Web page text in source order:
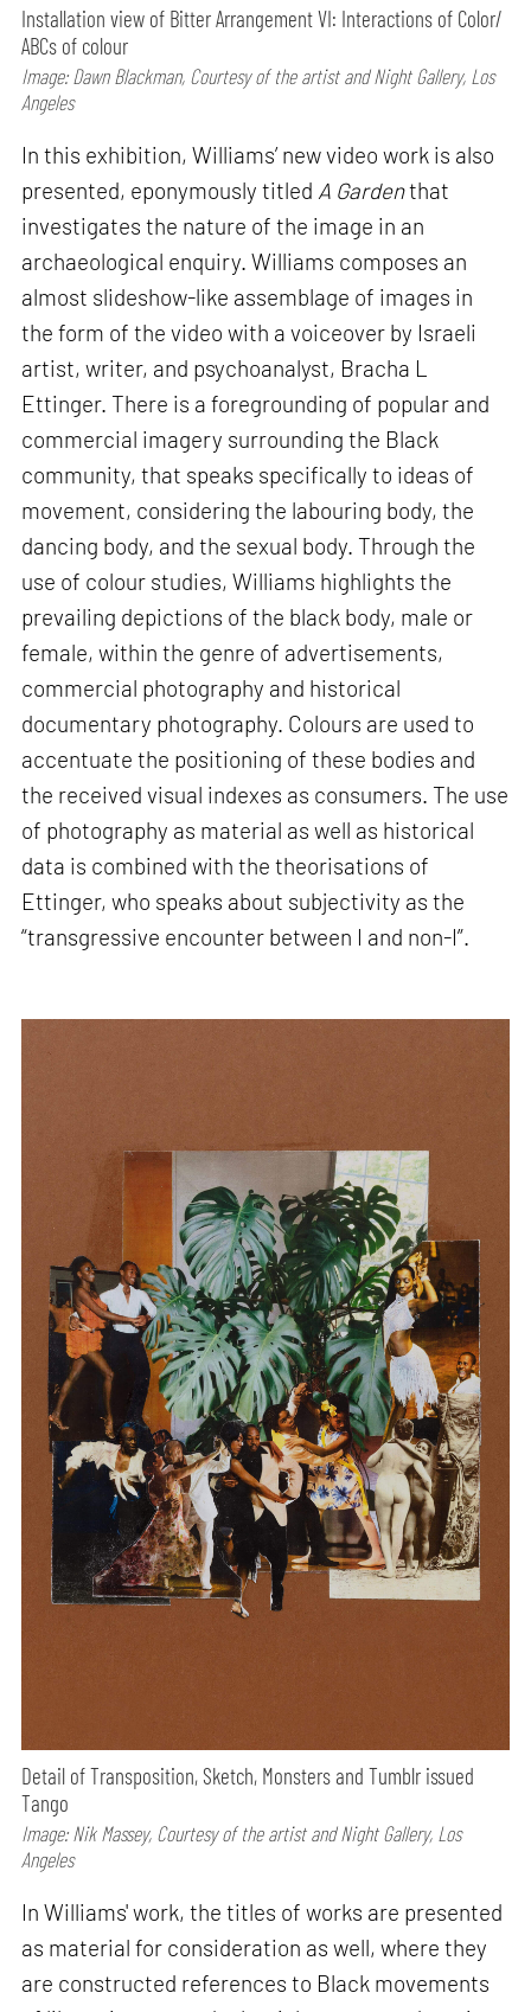
Installation view of Bitter Arrangement VI: Interactions of Color/
ABCs of colour
Image: Dawn Blackman, Courtesy of the artist and Night Gallery, Los
Angeles
In this exhibition, Williams’ new video work is also
presented, eponymously titled A Gardenthat
investigates the nature of the image in an
archaeological enquiry. Williams composes an
almost slideshow-like assemblage of images in
the form of the video with a voiceover by Israeli
artist, writer, and psychoanalyst, Bracha L
Ettinger. There is a foregrounding of popular and
commercial imagery surrounding the Black
community, that speaks specifically to ideas of
movement, considering the labouring body, the
dancing body, and the sexual body. Through the
use of colour studies, Williams highlights the
prevailing depictions of the black body, male or
female, within the genre of advertisements,
commercial photography and historical
documentary photography. Colours are used to
accentuate the positioning of these bodies and
the received visual indexes as consumers. The use
of photography as material as well as historical
data is combined with the theorisations of
Ettinger, who speaks about subjectivity as the
“transgressive encounter between I and non-I”.
Detail of Transposition, Sketch, Monsters and Tumblr issued
Tango
Image: Nik Massey, Courtesy of the artist and Night Gallery, Los
Angeles
In Williams' work, the titles of works are presented
as material for consideration as well, where they
are constructed references to Black movements